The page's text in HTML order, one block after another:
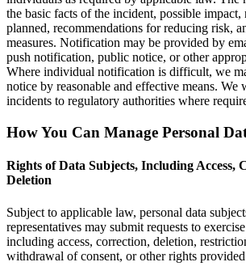
the basic facts of the incident, possible impact,
planned, recommendations for reducing risk,
measures. Notification may be provided by
push notification, public notice, or other
Where individual notification is difficult, we
notice by reasonable and effective means. We
incidents to regulatory authorities where
How You Can Manage Personal
Rights of Data Subjects, Including Access,
Deletion
Subject to applicable law, personal data
representatives may submit requests to
including access, correction, deletion,
withdrawal of consent, or other rights